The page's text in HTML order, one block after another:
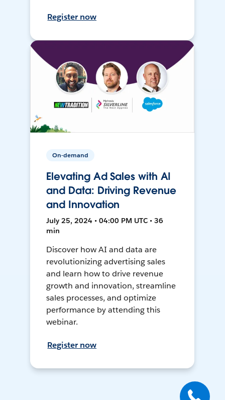
Register now
On-demand
Elevating Ad Sales with AI
and Data: Driving Revenue
and Innovation
July 25, 2024 • 04:00 PM UTC • 36
min
Discover how AI and data are
revolutionizing advertising sales
and learn how to drive revenue
growth and innovation, streamline
sales processes, and optimize
performance by attending this
webinar.
Register now